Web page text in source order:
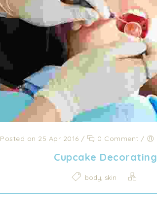
Posted on 25 Apr 2016 / 0 Comment /
Cupcake Decorating
body, skin